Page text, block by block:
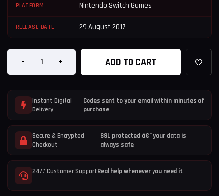
PLATFORM Nintendo Switch Games
RELEASE DATE 29 August 2017
- + ADD TO CART
Instant Digital
Delivery
Codes sent to your email within minutes of
purchase
Secure & Encrypted
Checkout
SSL protected â€” your data is
always safe
24/7 Customer SupportReal help whenever you need it